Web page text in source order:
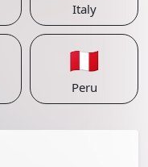
Italy
🇵🇪
Peru